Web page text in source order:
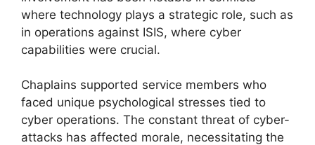
where technology plays a strategic role, such as
in operations against ISIS, where cyber
capabilities were crucial.
Chaplains supported service members who
faced unique psychological stresses tied to
cyber operations. The constant threat of cyber-
attacks has affected morale, necessitating the